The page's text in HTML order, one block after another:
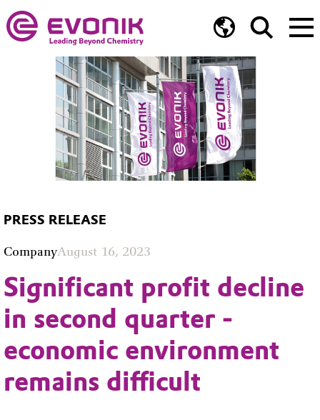
PRESS RELEASE
CompanyAugust 16, 2023
Significant profit decline
in second quarter -
economic environment
remains difficult